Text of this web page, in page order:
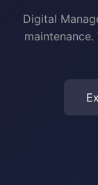
Digital